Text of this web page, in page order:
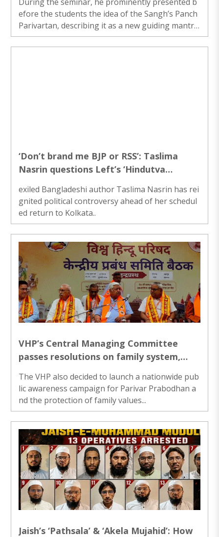
efore the students the idea of the Sangh’s Panch
Parivartan, describing it as a new guiding mantra
for transforming society and strengthening the n
ation...
‘Don’t brand me BJP or RSS’: Taslima
Nasrin questions Left’s ‘Hindutva
exiled Bangladeshi author Taslima Nasrin has rei
gnited political controversy ahead of her schedul
ed return to Kolkata..
VHP’s Central Managing Committee
passes resolutions on family system,
murder probe
The VHP also decided to launch a nationwide pub
lic awareness campaign for Parivar Prabodhan a
nd the protection of family values...
Jaish’s ‘Pathsala’ & ‘Akela Mujahid’: How